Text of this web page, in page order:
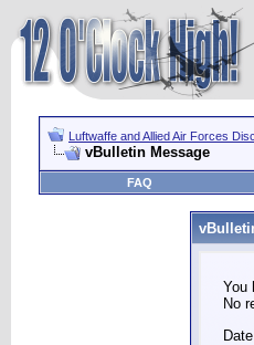
Luftwaffe and Allied Air Forces
vBulletin Message
FAQ
You
No